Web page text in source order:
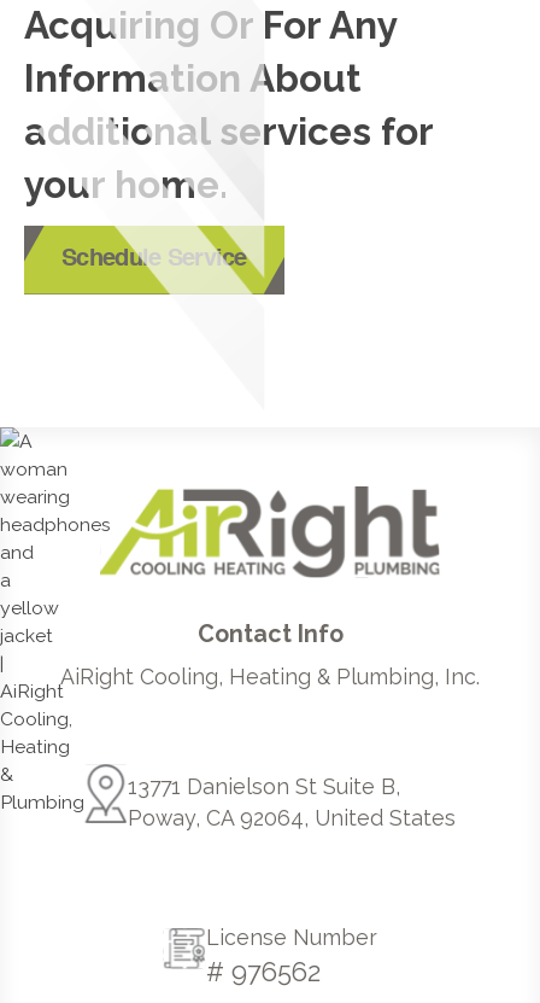
Acquiring Or For Any
Information About
additional services for
your home.
Schedule Service
Contact Info
AiRight Cooling, Heating & Plumbing, Inc.
13771 Danielson St Suite B,
Poway, CA 92064, United States
License Number
# 976562